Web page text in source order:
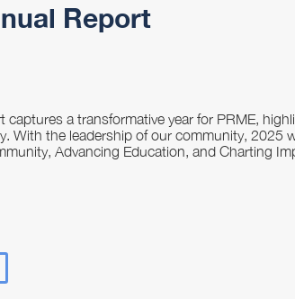
Report
captures a transformative year for PRME,
With the leadership of our community, 2025
Advancing Education, and Charting